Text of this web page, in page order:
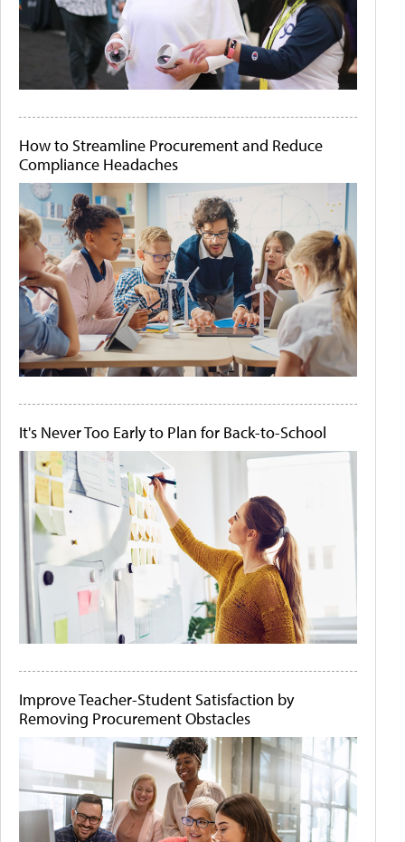
How to Streamline Procurement and Reduce
Compliance Headaches
It's Never Too Early to Plan for Back-to-School
Improve Teacher-Student Satisfaction by
Removing Procurement Obstacles